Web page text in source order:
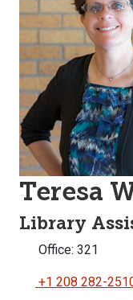
Teresa
Library
Office: 321
+1 208 282-